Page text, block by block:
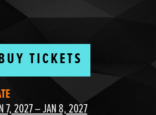
TICKETS
7, 2027 – JAN 8, 2027